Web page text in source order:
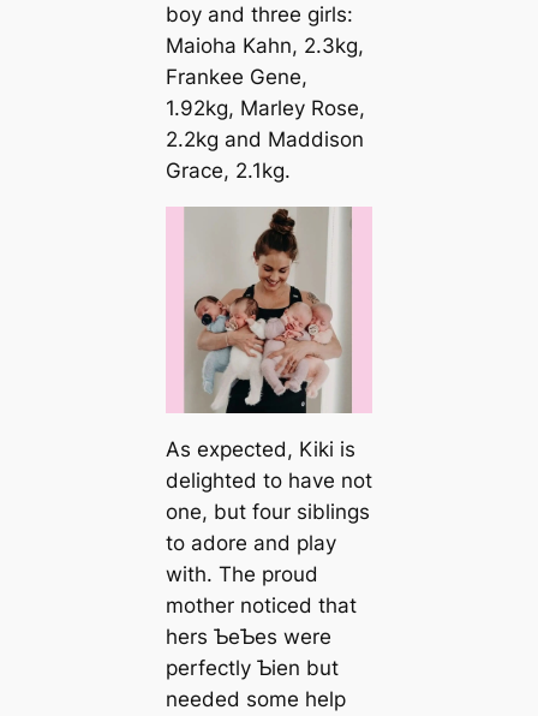
boy and three girls:
Maioha Kahn, 2.3kg,
Frankee Gene,
1.92kg, Marley Rose,
2.2kg and Maddison
Grace, 2.1kg.
As expected, Kiki is
delighted to have not
one, but four siblings
to adore and play
with. The proud
mother noticed that
hers ƄeƄes were
perfectly Ƅien but
needed some help